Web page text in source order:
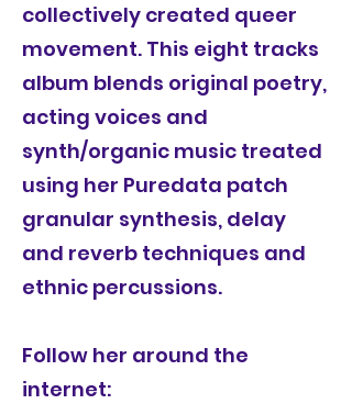
collectively created queer
movement. This eight tracks
album blends original poetry,
acting voices and
synth/organic music treated
using her Puredata patch
granular synthesis, delay
and reverb techniques and
ethnic percussions.
Follow her around the
internet: